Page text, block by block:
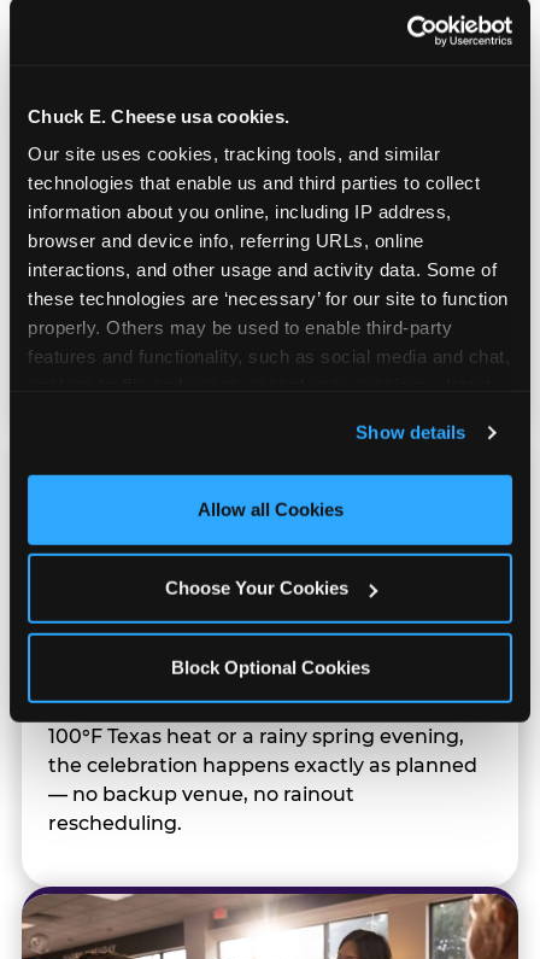
Chuck E. Cheese usa cookies.
Our site uses cookies, tracking tools, and similar
technologies that enable us and third parties to collect
information about you online, including IP address,
browser and device info, referring URLs, online
interactions, and other usage and activity data. Some of
these technologies are ‘necessary’ for our site to function
properly. Others may be used to enable third-party
features and functionality, such as social media and chat,
and measure and target content and ads, here and on
third party sites. Click ‘Allow All Cookies’ to use this
site with all cookies enabled, or click ‘Block Optional
Show details
Allow all Cookies
Choose Your Cookies
Block Optional Cookies
Prizes They Actually Want
Kids earn E-Tickets on the arcade floor and
redeem them at the prize counter for
stuffed animals, toys, candy, and more. Every
player on your team leaves with something
they personally won. That's a season-end
memory that sticks.
Totally Indoors — Rain
or Shine
Outdoor sports live at the mercy of weather.
Your indoor team party doesn't. Whether it's
100°F Texas heat or a rainy spring evening,
the celebration happens exactly as planned
— no backup venue, no rainout
rescheduling.